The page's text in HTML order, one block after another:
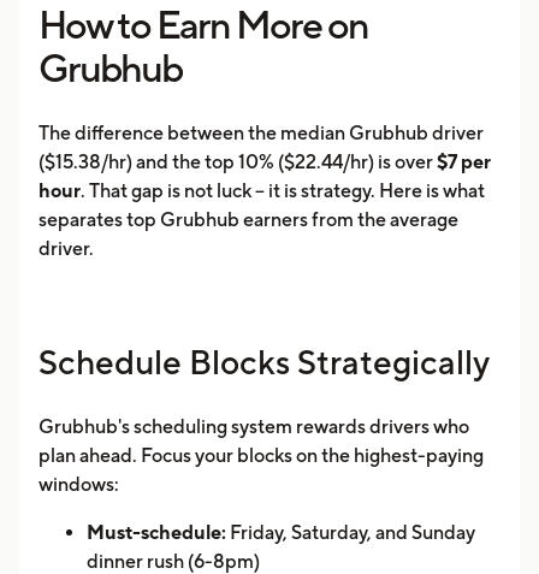
How to Earn More on
Grubhub
The difference between the median Grubhub driver
($15.38/hr) and the top 10% ($22.44/hr) is over$7 per
hour. That gap is not luck -- it is strategy. Here is what
separates top Grubhub earners from the average
driver.
Schedule Blocks Strategically
Grubhub's scheduling system rewards drivers who
plan ahead. Focus your blocks on the highest-paying
windows:
Must-schedule: Friday, Saturday, and Sunday
dinner rush (6-8pm)